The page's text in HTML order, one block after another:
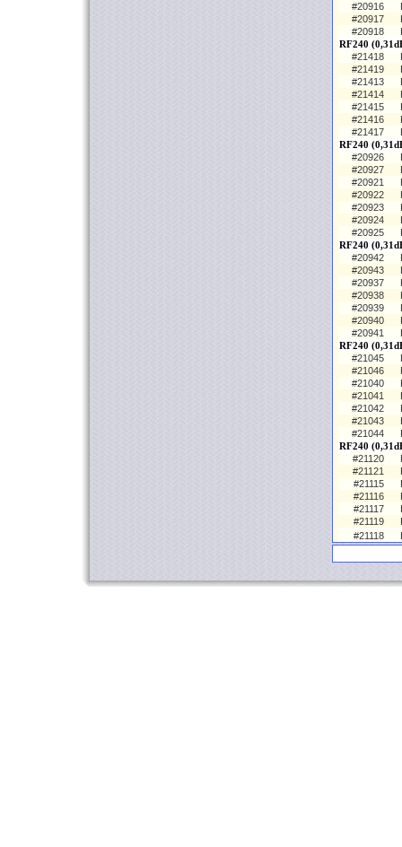
#20916
#20917
#20918
RF240
#21418
#21419
#21413
#21414
#21415
#21416
#21417
RF240
#20926
#20927
#20921
#20922
#20923
#20924
#20925
RF240
#20942
#20943
#20937
#20938
#20939
#20940
#20941
RF240
#21045
#21046
#21040
#21041
#21042
#21043
#21044
RF240
#21120
#21121
#21115
#21116
#21117
#21119
#21118